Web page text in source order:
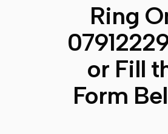
Ring
or Fill
Form